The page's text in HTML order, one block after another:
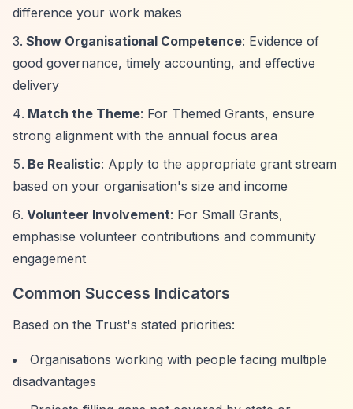
difference your work makes
Show Organisational Competence: Evidence of
good governance, timely accounting, and effective
delivery
Match the Theme: For Themed Grants, ensure
strong alignment with the annual focus area
Be Realistic: Apply to the appropriate grant stream
based on your organisation's size and income
Volunteer Involvement: For Small Grants,
emphasise volunteer contributions and community
engagement
Common Success Indicators
Based on the Trust's stated priorities:
Organisations working with people facing multiple
disadvantages